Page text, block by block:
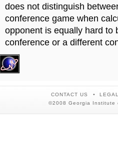
does not distinguish
conference game when
opponent is equally hard to
conference or a different
CONTACT US
©2008 Georgia Institute